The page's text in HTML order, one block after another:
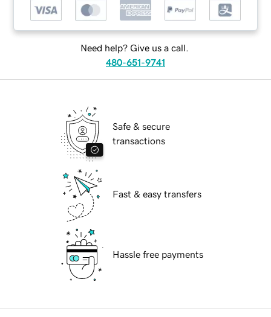
Need help? Give us a call.
480-651-9741
Safe & secure
transactions
Fast & easy transfers
Hassle free payments